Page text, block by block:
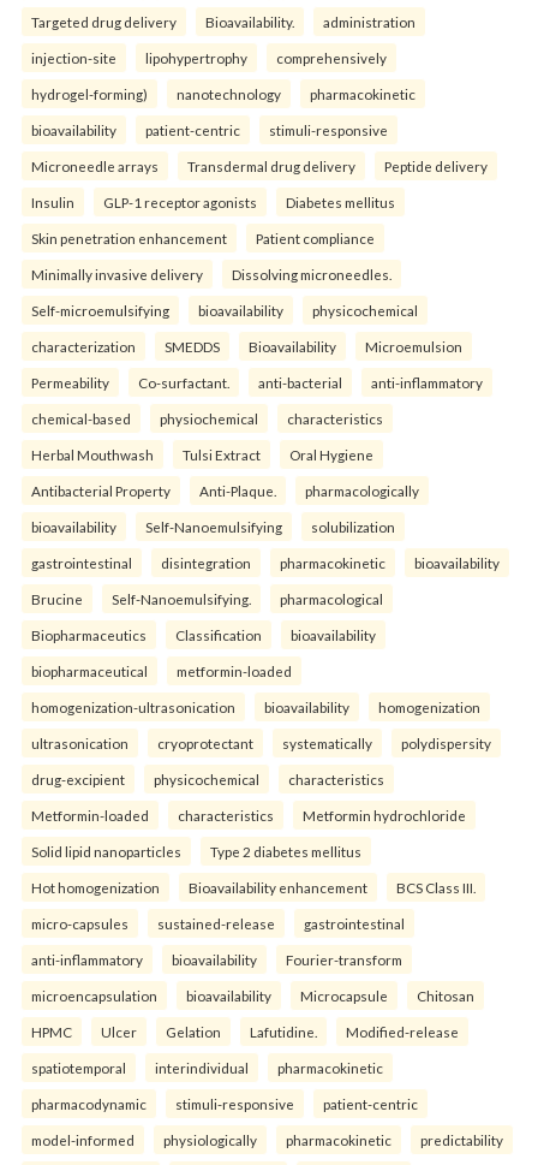
Targeted drug delivery Bioavailability. administration
injection-site lipohypertrophy comprehensively
hydrogel-forming) nanotechnology pharmacokinetic
bioavailability patient-centric stimuli-responsive
Microneedle arrays Transdermal drug delivery Peptide delivery
Insulin GLP-1 receptor agonists Diabetes mellitus
Skin penetration enhancement Patient compliance
Minimally invasive delivery Dissolving microneedles.
Self-microemulsifying bioavailability physicochemical
characterization SMEDDS Bioavailability Microemulsion
Permeability Co-surfactant. anti-bacterial anti-inflammatory
chemical-based physiochemical characteristics
Herbal Mouthwash Tulsi Extract Oral Hygiene
Antibacterial Property Anti-Plaque. pharmacologically
bioavailability Self-Nanoemulsifying solubilization
gastrointestinal disintegration pharmacokinetic bioavailability
Brucine Self-Nanoemulsifying. pharmacological
Biopharmaceutics Classification bioavailability
biopharmaceutical metformin-loaded
homogenization-ultrasonication bioavailability homogenization
ultrasonication cryoprotectant systematically polydispersity
drug-excipient physicochemical characteristics
Metformin-loaded characteristics Metformin hydrochloride
Solid lipid nanoparticles Type 2 diabetes mellitus
Hot homogenization Bioavailability enhancement BCS Class III.
micro-capsules sustained-release gastrointestinal
anti-inflammatory bioavailability Fourier-transform
microencapsulation bioavailability Microcapsule Chitosan
HPMC Ulcer Gelation Lafutidine. Modified-release
spatiotemporal interindividual pharmacokinetic
pharmacodynamic stimuli-responsive patient-centric
model-informed physiologically pharmacokinetic predictability